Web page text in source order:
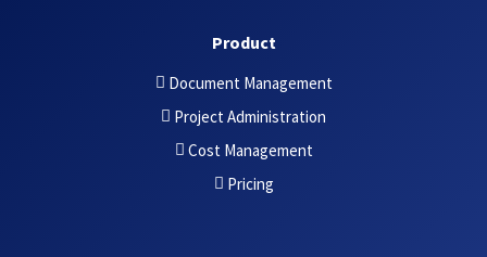
Product
Document Management
Project Administration
Cost Management
Pricing